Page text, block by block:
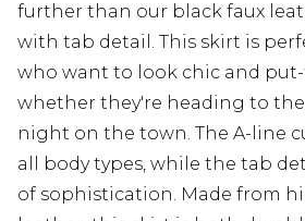
further than our black faux
with tab detail. This skirt is
who want to look chic and
whether they're heading to
night on the town. The A-line
all body types, while the tab
of sophistication. Made from